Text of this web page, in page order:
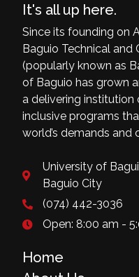
It's all up here.
Since its founding on
Baguio Technical
(popularly known as
of Baguio has grown
a delivering institution
inclusive programs
world’s demands and
University of
Baguio City
(074) 442-3036
Open: 8:00 am -
Home